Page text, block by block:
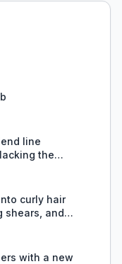
line
the
lengths.
curly hair
shears, and
with a new